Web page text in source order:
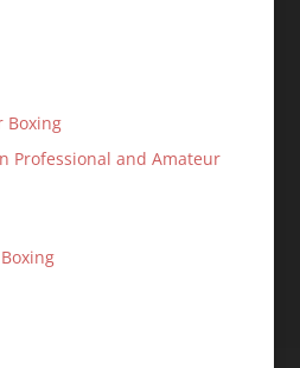
Boxing
Professional and Amateur